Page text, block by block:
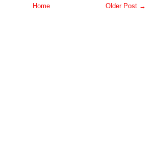
Older Post →
Home